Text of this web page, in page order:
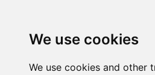
We use cookies
We use cookies and other